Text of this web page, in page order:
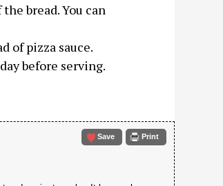
bread. You can
of pizza sauce.
before serving.
Save Print